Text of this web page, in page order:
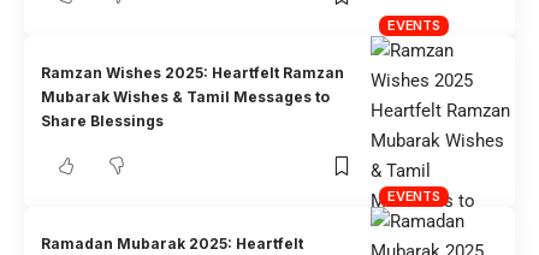
EVENTS
EVENTS
Ramzan Wishes 2025: Heartfelt Ramzan
Mubarak Wishes & Tamil Messages to
Share Blessings
Ramadan Mubarak 2025: Heartfelt